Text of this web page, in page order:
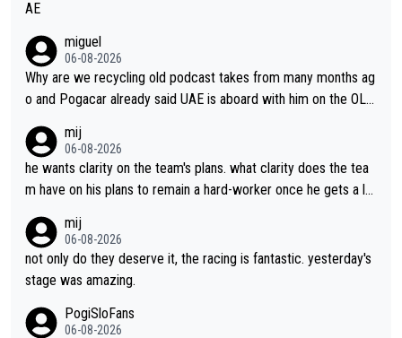
AE
miguel
06-08-2026
Why are we recycling old podcast takes from many months ag
o and Pogacar already said UAE is aboard with him on the OL p
mij
06-08-2026
he wants clarity on the team's plans. what clarity does the tea
m have on his plans to remain a hard-worker once he gets a lo
mij
06-08-2026
not only do they deserve it, the racing is fantastic. yesterday's
stage was amazing.
PogiSloFans
06-08-2026